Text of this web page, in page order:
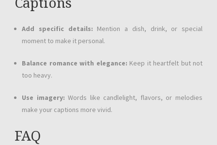
Captions
Add specific details: Mention a dish, drink, or special
moment to make it personal.
Balance romance with elegance: Keep it heartfelt but not
too heavy.
Use imagery: Words like candlelight, flavors, or melodies
make your captions more vivid.
FAQ